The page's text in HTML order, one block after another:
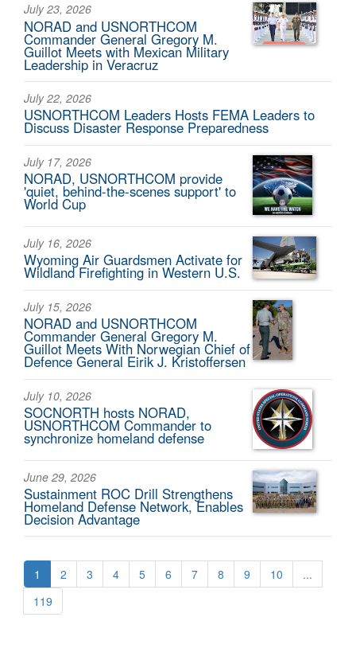
July 23, 2026
NORAD and USNORTHCOM
Commander General Gregory M.
Guillot Meets with Mexican Military
Leadership in Veracruz
July 22, 2026
USNORTHCOM Leaders Hosts FEMA Leaders to
Discuss Disaster Response Preparedness
July 17, 2026
NORAD, USNORTHCOM provide
'quiet, behind-the-scenes support' to
World Cup
July 16, 2026
Wyoming Air Guardsmen Activate for
Wildland Firefighting in Western U.S.
July 15, 2026
NORAD and USNORTHCOM
Commander General Gregory M.
Guillot Meets With Norwegian Chief of
Defence General Eirik J. Kristoffersen
July 10, 2026
SOCNORTH hosts NORAD,
USNORTHCOM Commander to
synchronize homeland defense
June 29, 2026
Sustainment ROC Drill Strengthens
Homeland Defense Network, Enables
Decision Advantage
1 2 3 4 5 6 7 8 9 10
...
119